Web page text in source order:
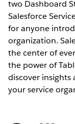
two Dashboard
Salesforce
for anyone
organization.
the center of
the power of
discover insights
your service